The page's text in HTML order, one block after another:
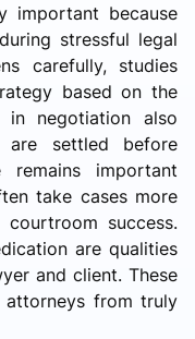
important because
stressful legal
carefully, studies
based on the
negotiation also
are settled before
remains important
take cases more
success.
are qualities
and client. These
attorneys from truly